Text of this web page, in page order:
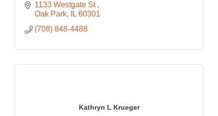
1133 Westgate St
Oak Park
IL 60301
(708) 848-4488
Kathryn L Krueger